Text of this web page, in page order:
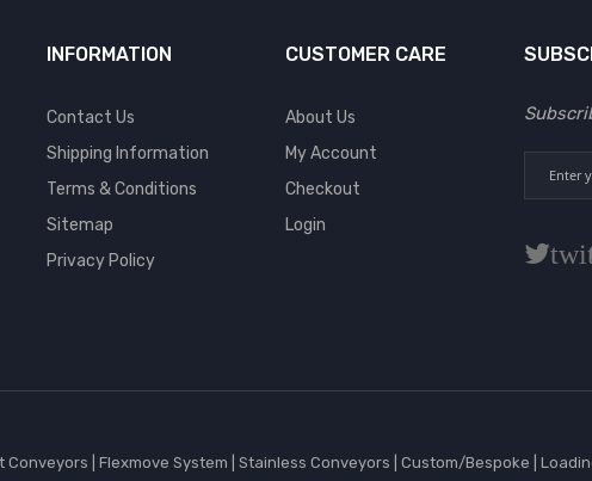
INFORMATION
Contact Us
Shipping Information
Terms & Conditions
Sitemap
Privacy Policy
CUSTOMER CARE
About Us
My Account
Checkout
Login
Conveyors Flexmove System Stainless Conveyors Custom/Bespoke